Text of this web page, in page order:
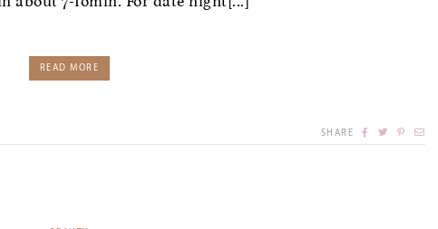
READ MORE
SHARE